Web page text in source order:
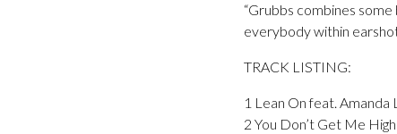
“Grubbs combines
everybody within
TRACK LISTING:
1 Lean On feat. Amanda
2 You Don’t Get Me